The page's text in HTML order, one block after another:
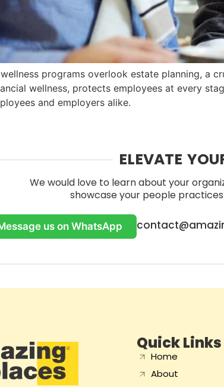
programs overlook estate planning, a
wellness, protects employees at every
and employers alike.
ELEVATE
We would love to learn about your
showcase your people
us on WhatsApp
Quick Links
Home
About